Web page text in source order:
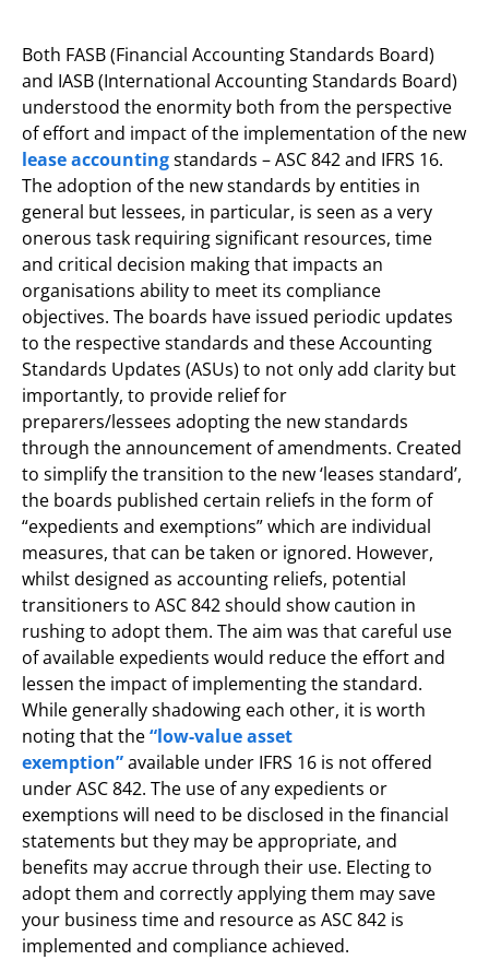
Both FASB (Financial Accounting Standards Board)
and IASB (International Accounting Standards Board)
understood the enormity both from the perspective
of effort and impact of the implementation of the new
lease accountingstandards – ASC 842 and IFRS 16.
The adoption of the new standards by entities in
general but lessees, in particular, is seen as a very
onerous task requiring significant resources, time
and critical decision making that impacts an
organisations ability to meet its compliance
objectives. The boards have issued periodic updates
to the respective standards and these Accounting
Standards Updates (ASUs) to not only add clarity but
importantly, to provide relief for
preparers/lessees adopting the new standards
through the announcement of amendments. Created
to simplify the transition to the new ‘leases standard’,
the boards published certain reliefs in the form of
“expedients and exemptions” which are individual
measures, that can be taken or ignored. However,
whilst designed as accounting reliefs, potential
transitioners to ASC 842 should show caution in
rushing to adopt them. The aim was that careful use
of available expedients would reduce the effort and
lessen the impact of implementing the standard.
While generally shadowing each other, it is worth
noting that the“low-value asset
exemption”available under IFRS 16 is not offered
under ASC 842. The use of any expedients or
exemptions will need to be disclosed in the financial
statements but they may be appropriate, and
benefits may accrue through their use. Electing to
adopt them and correctly applying them may save
your business time and resource as ASC 842 is
implemented and compliance achieved.